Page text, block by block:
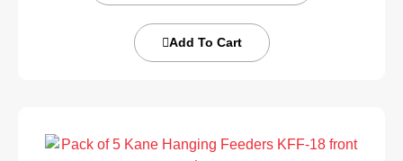
Add To Cart